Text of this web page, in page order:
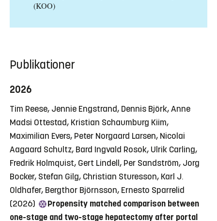
(KOO)
Publikationer
2026
Tim Reese, Jennie Engstrand, Dennis Björk, Anne
Madsi Ottestad, Kristian Schaumburg Kiim,
Maximilian Evers, Peter Norgaard Larsen, Nicolai
Aagaard Schultz, Bard Ingvald Rosok, Ulrik Carling,
Fredrik Holmquist, Gert Lindell, Per Sandström, Jorg
Bocker, Stefan Gilg, Christian Sturesson, Karl J.
Oldhafer, Bergthor Björnsson, Ernesto Sparrelid
(2026)
Propensity matched comparison between
one-stage and two-stage hepatectomy after portal